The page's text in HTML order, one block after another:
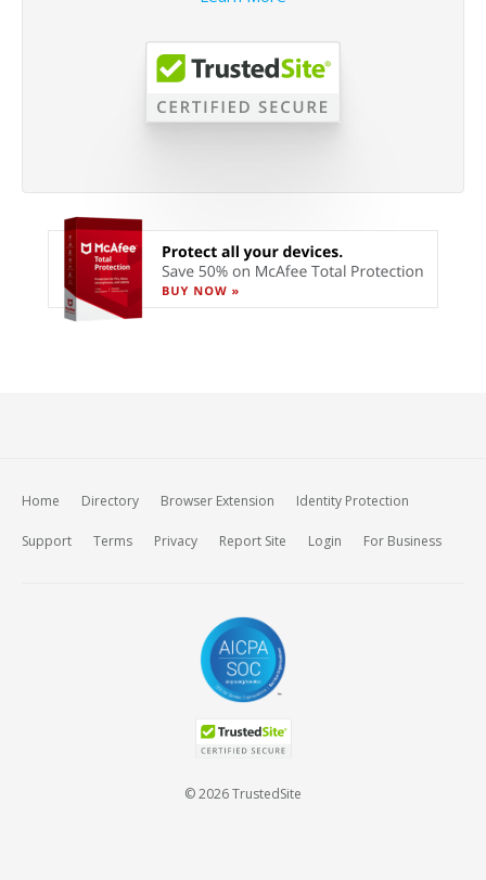
Home Directory Browser Extension Identity Protection
Support Terms Privacy Report Site Login For Business
© 2026 TrustedSite